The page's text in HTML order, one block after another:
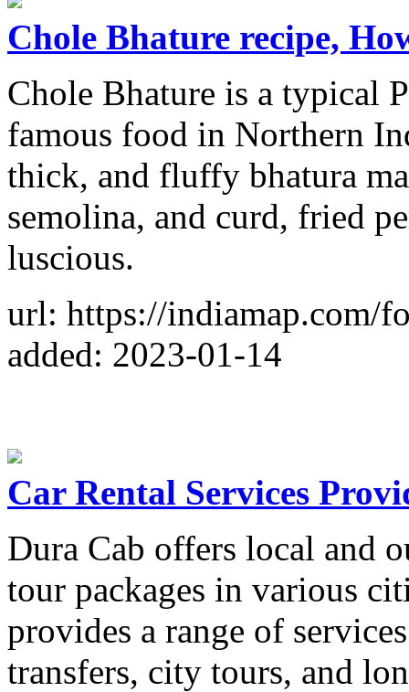
Chole Bhature recipe,
Chole Bhature is a typical
famous food in Northern
thick, and fluffy bhatura
semolina, and curd, fried
luscious.
url: https://indiamap.com/
added: 2023-01-14
Car Rental Services
Dura Cab offers local and
tour packages in various
provides a range of
transfers, city tours, and